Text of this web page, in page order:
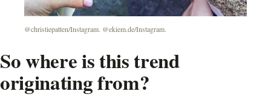
@christiepatten/Instagram. @ekiem.de/Instagram.
So where is this trend
originating from?